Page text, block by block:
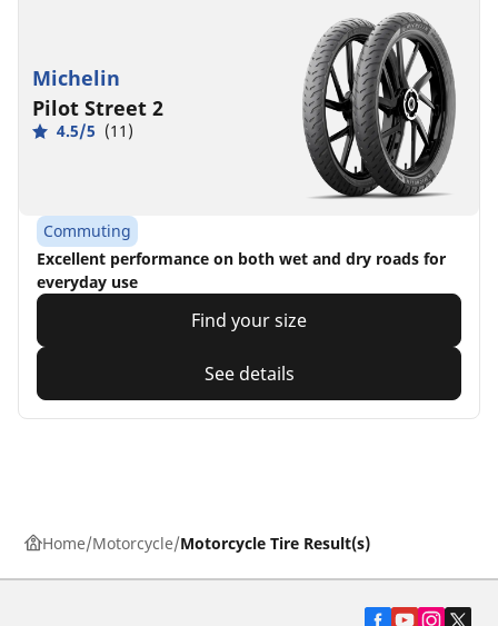
Michelin
Pilot Street 2
4.5/5 (11)
Commuting
Excellent performance on both wet and dry roads for
everyday use
Find your size
See details
Home Motorcycle Motorcycle Tire Result(s)